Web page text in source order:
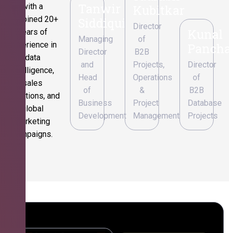
with a
combined 20+
years of
experience in
data
intelligence,
sales
operations, and
global
marketing
campaigns.
Tanwir
Siddiqui
Managing
Director
and
Head
of
Business
Development
Kubitkar
Director
of
B2B
Projects,
Operations
&
Project
Management
Kunal
Director
of
B2B
Database
Projects